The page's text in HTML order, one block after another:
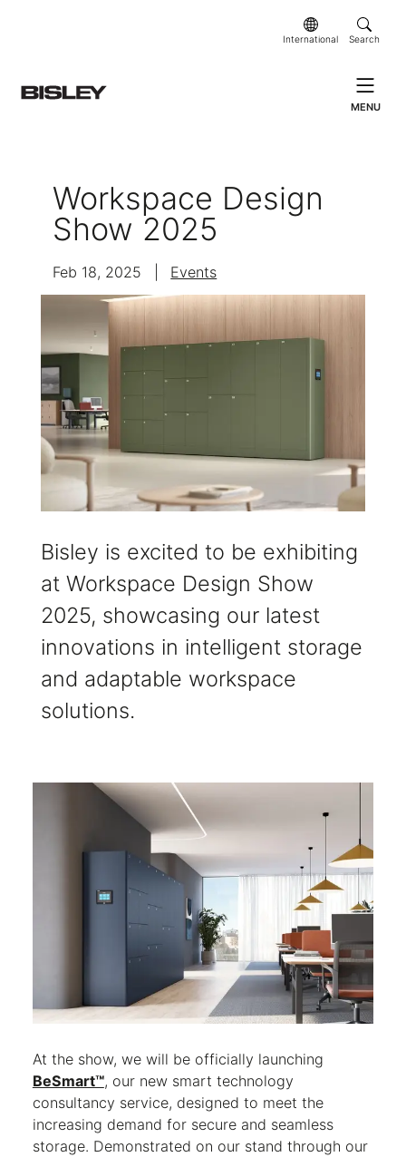
International Search
MENU
Workspace Design
Show 2025
Feb 18, 2025 Events
Bisley is excited to be exhibiting
at Workspace Design Show
2025, showcasing our latest
innovations in intelligent storage
and adaptable workspace
solutions.
At the show, we will be officially launching
BeSmart™, our new smart technology
consultancy service, designed to meet the
increasing demand for secure and seamless
storage. Demonstrated on our stand through our